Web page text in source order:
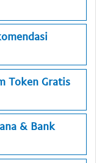
Token Gratis
& Bank